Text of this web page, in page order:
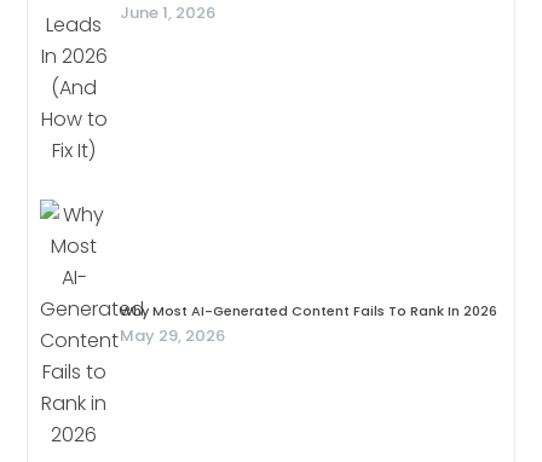
June 1, 2026
Why Most AI-Generated Content Fails To Rank In 2026
May 29, 2026